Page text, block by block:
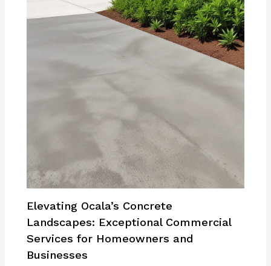
Elevating Ocala’s Concrete
Landscapes: Exceptional Commercial
Services for Homeowners and
Businesses